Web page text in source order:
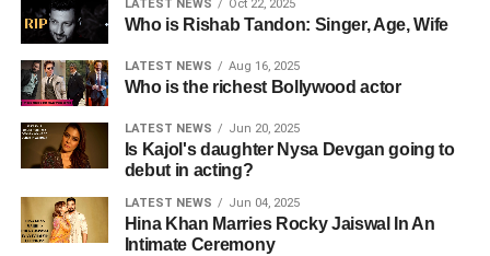
LATEST NEWS Oct 22, 2025
Who is Rishab Tandon: Singer, Age, Wife
LATEST NEWS Aug 16, 2025
Who is the richest Bollywood actor
LATEST NEWS Jun 20, 2025
Is Kajol's daughter Nysa Devgan going to
debut in acting?
LATEST NEWS Jun 04, 2025
Hina Khan Marries Rocky Jaiswal In An
Intimate Ceremony